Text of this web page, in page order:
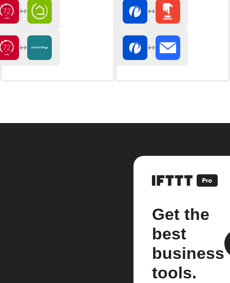
Get the
best
business
tools.